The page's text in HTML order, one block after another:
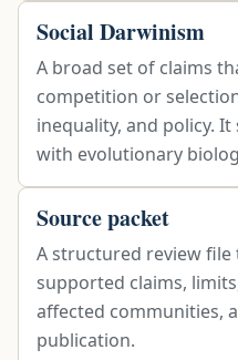
Social Darwinism
A broad set of claims
competition or
inequality, and policy.
with evolutionary
Source packet
A structured review
supported claims,
affected communities,
publication.